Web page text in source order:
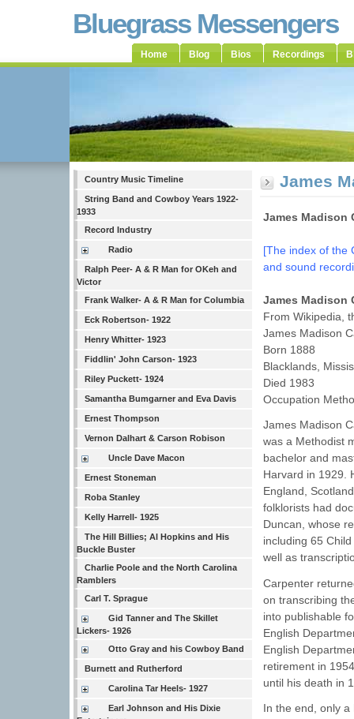
Bluegrass Messengers
Home Blog Bios Recordings
Country Music Timeline
String Band and Cowboy Years 1922-
1933
Record Industry
Radio
Ralph Peer- A & R Man for OKeh and
Victor
Frank Walker- A & R Man for Columbia
Eck Robertson- 1922
Henry Whitter- 1923
Fiddlin' John Carson- 1923
Riley Puckett- 1924
Samantha Bumgarner and Eva Davis
Ernest Thompson
Vernon Dalhart & Carson Robison
Uncle Dave Macon
Ernest Stoneman
Roba Stanley
Kelly Harrell- 1925
The Hill Billies; Al Hopkins and His
Buckle Buster
Charlie Poole and the North Carolina
Ramblers
Carl T. Sprague
Gid Tanner and The Skillet
Lickers- 1926
Otto Gray and his Cowboy Band
Burnett and Rutherford
Carolina Tar Heels- 1927
Earl Johnson and His Dixie
James
James Madison
[The index of the
and sound
James Madison
From Wikipedia,
James Madison
Born 1888
Blacklands,
Died 1983
Occupation
James Madison
was a Methodist
bachelor and
Harvard in 1929.
England,
folklorists had
Duncan, whose
including 65
well as
Carpenter
on transcribing
into publishable
English
English
retirement in
until his death in
In the end, only